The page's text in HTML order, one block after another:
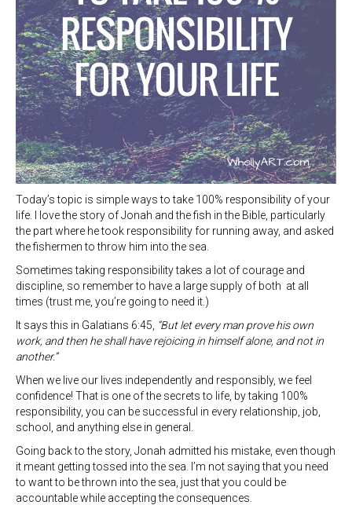
Today’s topic is simple ways to take 100% responsibility of your
life. I love the story of Jonah and the fish in the Bible, particularly
the part where he took responsibility for running away, and asked
the fishermen to throw him into the sea.
Sometimes taking responsibility takes a lot of courage and
discipline, so remember to have a large supply of both at all
times (trust me, you’re going to need it.)
It says this in Galatians 6:45, “But let every man prove his own
work, and then he shall have rejoicing in himself alone, and not in
another.”
When we live our lives independently and responsibly, we feel
confidence! That is one of the secrets to life, by taking 100%
responsibility, you can be successful in every relationship, job,
school, and anything else in general.
Going back to the story, Jonah admitted his mistake, even though
it meant getting tossed into the sea. I’m not saying that you need
to want to be thrown into the sea, just that you could be
accountable while accepting the consequences.